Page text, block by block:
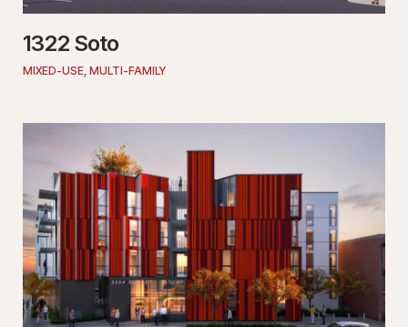
1322 Soto
MIXED-USE, MULTI-FAMILY